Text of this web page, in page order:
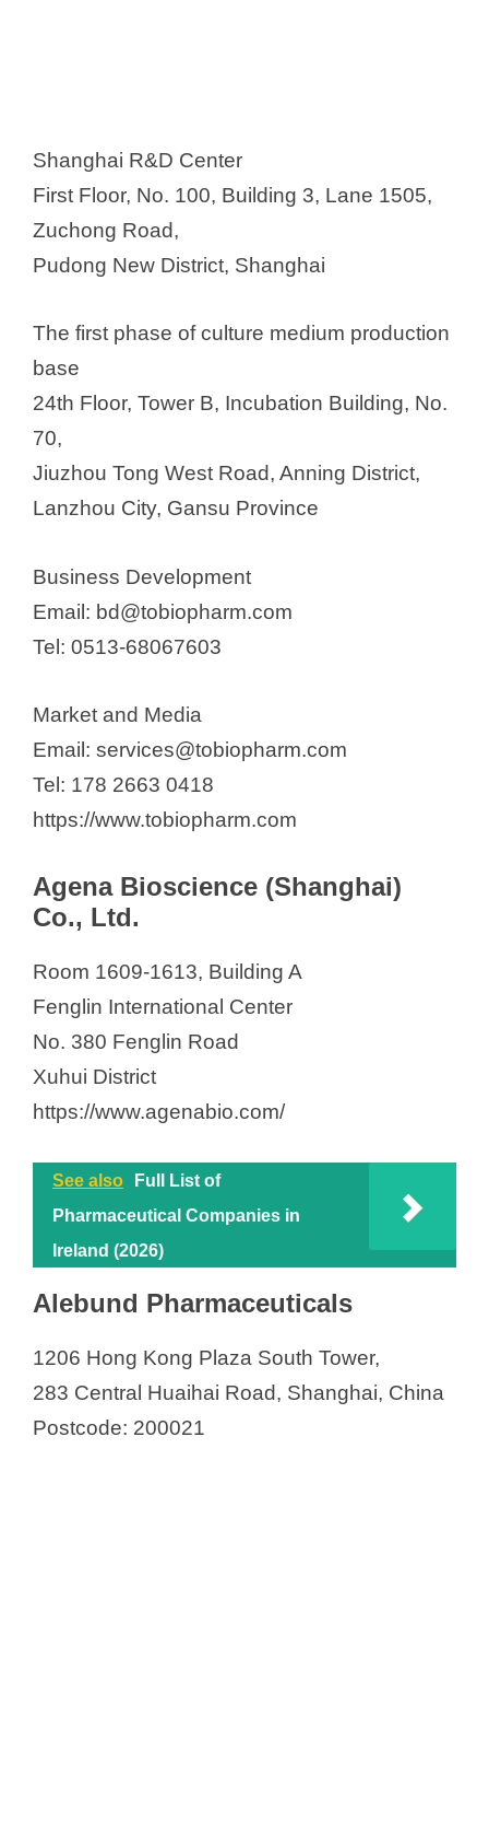
Shanghai R&D Center
First Floor, No. 100, Building 3, Lane 1505,
Zuchong Road,
Pudong New District, Shanghai
The first phase of culture medium production
base
24th Floor, Tower B, Incubation Building, No.
70,
Jiuzhou Tong West Road, Anning District,
Lanzhou City, Gansu Province
Business Development
Email: bd@tobiopharm.com
Tel: 0513-68067603
Market and Media
Email: services@tobiopharm.com
Tel: 178 2663 0418
https://www.tobiopharm.com
Agena Bioscience (Shanghai)
Co., Ltd.
Room 1609-1613, Building A
Fenglin International Center
No. 380 Fenglin Road
Xuhui District
https://www.agenabio.com/
See also
Full List of
Pharmaceutical Companies in
Ireland (2026)
Alebund Pharmaceuticals
1206 Hong Kong Plaza South Tower,
283 Central Huaihai Road, Shanghai, China
Postcode: 200021